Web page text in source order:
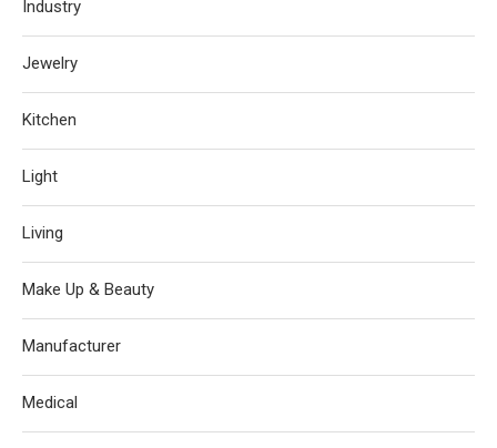
Industry
Jewelry
Kitchen
Light
Living
Make Up & Beauty
Manufacturer
Medical